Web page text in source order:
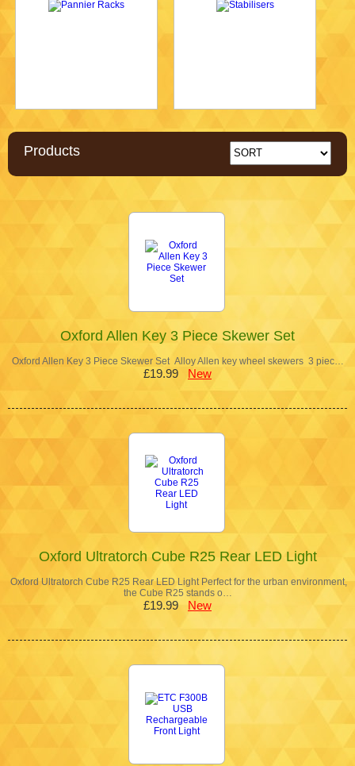
Products
Oxford Allen Key 3 Piece Skewer Set
Oxford Allen Key 3 Piece Skewer Set Alloy Allen key wheel skewers 3 piec…
£19.99 New
Oxford Ultratorch Cube R25 Rear LED Light
Oxford Ultratorch Cube R25 Rear LED Light Perfect for the urban environment,
the Cube R25 stands o…
£19.99 New